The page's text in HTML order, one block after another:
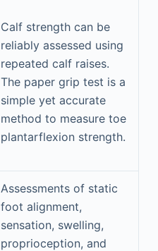
Calf strength can be
reliably assessed using
repeated calf raises.
The paper grip test is a
simple yet accurate
method to measure toe
plantarflexion strength.
Assessments of static
foot alignment,
sensation, swelling,
proprioception, and